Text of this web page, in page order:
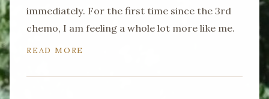
immediately. For the first time since the 3rd
chemo, I am feeling a whole lot more like me.
READ MORE